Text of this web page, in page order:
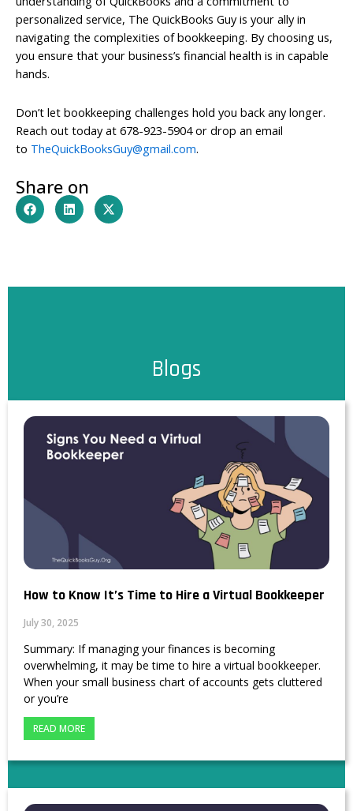
personalized service, The QuickBooks Guy is your ally in
navigating the complexities of bookkeeping. By choosing us,
you ensure that your business’s financial health is in capable
hands.
Don’t let bookkeeping challenges hold you back any longer.
Reach out today at 678-923-5904 or drop an email
to TheQuickBooksGuy@gmail.com.
Share on
Blogs
How to Know It’s Time to Hire a Virtual Bookkeeper
July 30, 2025
Summary: If managing your finances is becoming
overwhelming, it may be time to hire a virtual bookkeeper.
When your small business chart of accounts gets cluttered
or you’re
READ MORE